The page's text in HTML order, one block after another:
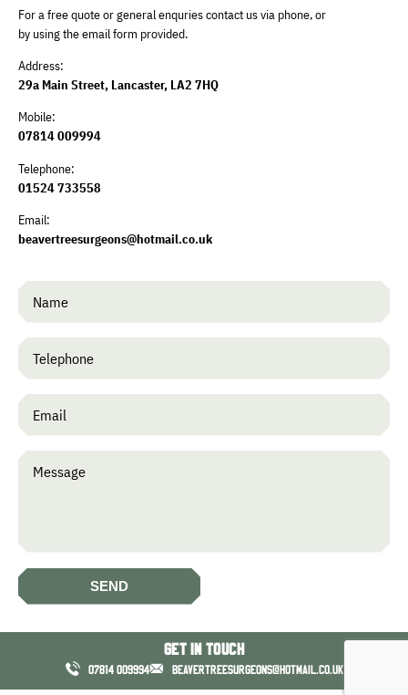
For a free quote or general enquries contact us via phone, or
by using the email form provided.
Address:
29a Main Street, Lancaster, LA2 7HQ
Mobile:
07814 009994
Telephone:
01524 733558
Email:
beavertreesurgeons@hotmail.co.uk
SEND
GET IN TOUCH
07814 009994 BEAVERTREESURGEONS@HOTMAIL.CO.UK